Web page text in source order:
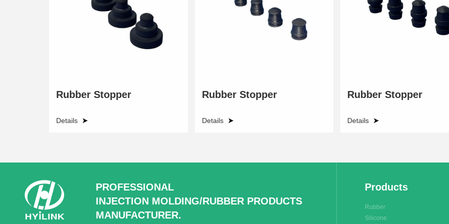
Rubber Stopper
Details
Rubber Stopper
Details
Rubber Stopper
Details
PROFESSIONAL
INJECTION MOLDING/RUBBER PRODUCTS
MANUFACTURER.
Products
Rubber
Silicone